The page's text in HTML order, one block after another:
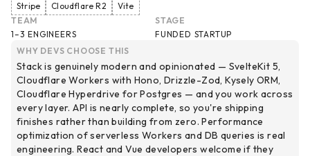
Stripe
Cloudflare R2
Vite
TEAM
1–3 ENGINEERS
STAGE
FUNDED STARTUP
WHY DEVS CHOOSE THIS
Stack is genuinely modern and opinionated — SvelteKit 5,
Cloudflare Workers with Hono, Drizzle-Zod, Kysely ORM,
Cloudflare Hyperdrive for Postgres — and you work across
every layer. API is nearly complete, so you're shipping
finishes rather than building from zero. Performance
optimization of serverless Workers and DB queries is real
engineering. React and Vue developers welcome if they